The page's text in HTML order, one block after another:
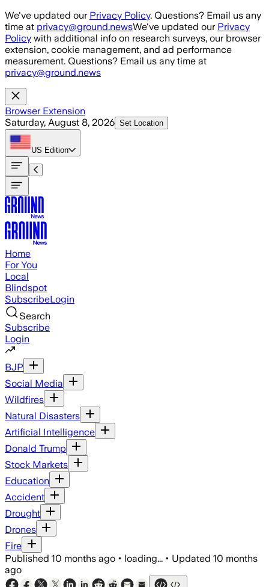
Skip to main content
We've updated our Privacy Policy. Questions? Email us any
time at privacy@ground.newsWe've updated our Privacy
Policy with additional info on research surveys, our browser
extension, cookie management, and ad performance
measurement. Questions? Email us any time at
privacy@ground.news
Browser Extension
Saturday, August 8, 2026 Set Location
US Edition
Home
For You
Local
Blindspot
SubscribeLogin
Search
Subscribe
Login
BJP
Social Media
Wildfires
Natural Disasters
Artificial Intelligence
Donald Trump
Stock Markets
Education
Accident
Drought
Drones
Fire
Published 10 months ago • loading... • Updated 10 months
ago